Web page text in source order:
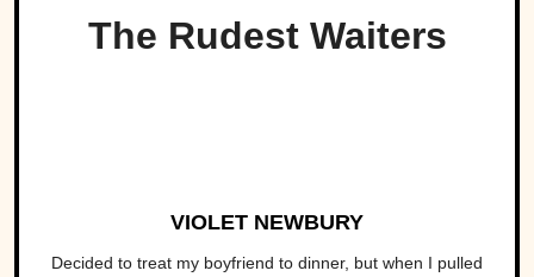
The Rudest Waiters
VIOLET NEWBURY
Decided to treat my boyfriend to dinner, but when I pulled